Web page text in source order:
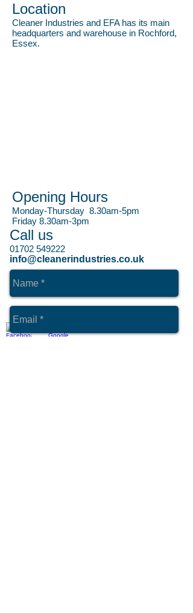
Location
Cleaner Industries and EFA has its main
headquarters and warehouse in Rochford,
Essex.
Call us
01702 549222
info@cleanerindustries.co.uk
Opening Hours
Monday-Thursday 8.30am-5pm
Friday 8.30am-3pm